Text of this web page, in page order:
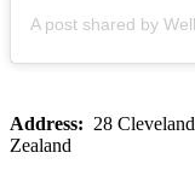
Address: 28
Zealand